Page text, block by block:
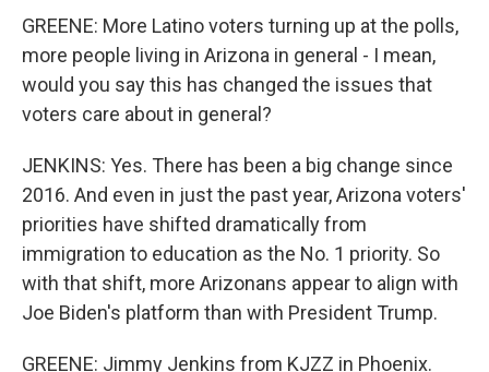
GREENE: More Latino voters turning up at the polls,
more people living in Arizona in general - I mean,
would you say this has changed the issues that
voters care about in general?
JENKINS: Yes. There has been a big change since
2016. And even in just the past year, Arizona voters'
priorities have shifted dramatically from
immigration to education as the No. 1 priority. So
with that shift, more Arizonans appear to align with
Joe Biden's platform than with President Trump.
GREENE: Jimmy Jenkins from KJZZ in Phoenix.